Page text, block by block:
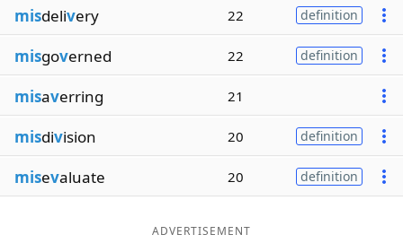
misdelivery 22 definition
misgoverned 22 definition
misaverring 21
misdivision 20 definition
misevaluate 20 definition
ADVERTISEMENT